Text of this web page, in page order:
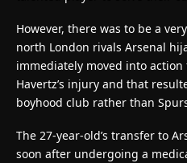
However, there was to be a
north London rivals Arsenal
immediately moved into
Havertz’s injury and that
boyhood club rather than
The 27-year-old’s transfer to
soon after undergoing a